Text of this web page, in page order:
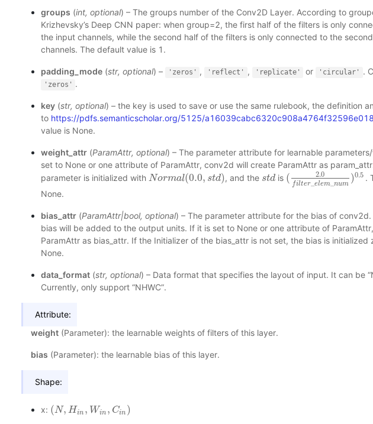
groups (int, optional) – The groups number of the Conv2D Layer. According to
Krizhevsky’s Deep CNN paper: when group=2, the first half of the filters is only
the input channels, while the second half of the filters is only connected to the
channels. The default value is 1.
padding_mode(str, optional) – 'zeros' , 'reflect' , 'replicate' or 'circular' .
'zeros' .
key(str, optional) – the key is used to save or use the same rulebook, the definition
to https://pdfs.semanticscholar.org/5125/
value is None.
weight_attr(ParamAttr, optional) – The parameter attribute for learnable
set to None or one attribute of ParamAttr, conv2d will create ParamAttr as
parameter is initialized with Normal(0.0, std)
Normal(0.0,std ) , and the std
std is ( 2.0
filter_ elem_ num )0.5
( 2.0filter_elem_n um) .
None.
bias_attr(ParamAttr|bool, optional) – The parameter attribute for the bias of
bias will be added to the output units. If it is set to None or one attribute of
ParamAttr as bias_attr. If the Initializer of the bias_attr is not set, the bias is initialized
None.
data_format(str, optional) – Data format that specifies the layout of input. It can be
Currently, only support “NHWC”.
Attribute:
weight (Parameter): the learnable weights of filters of this layer.
bias (Parameter): the learnable bias of this layer.
Shape:
x: (N, Hin , Win , Cin )
(N,H in,Win,Cin)